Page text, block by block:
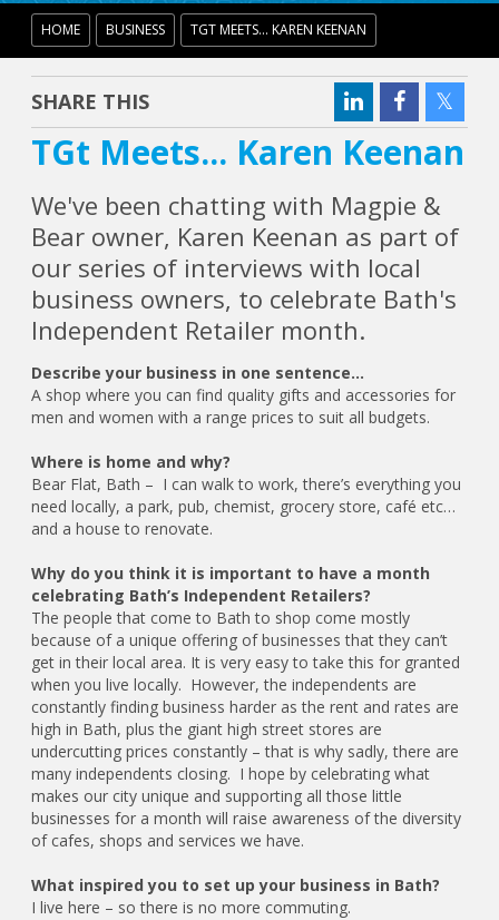
HOME BUSINESS TGT MEETS... KAREN KEENAN
SHARE THIS
TGt Meets... Karen Keenan
We've been chatting with Magpie &
Bear owner, Karen Keenan as part of
our series of interviews with local
business owners, to celebrate Bath's
Independent Retailer month.
Describe your business in one sentence…
A shop where you can find quality gifts and accessories for
men and women with a range prices to suit all budgets.
Where is home and why?
Bear Flat, Bath – I can walk to work, there’s everything you
need locally, a park, pub, chemist, grocery store, café etc…
and a house to renovate.
Why do you think it is important to have a month
celebrating Bath’s Independent Retailers?
The people that come to Bath to shop come mostly
because of a unique offering of businesses that they can’t
get in their local area. It is very easy to take this for granted
when you live locally. However, the independents are
constantly finding business harder as the rent and rates are
high in Bath, plus the giant high street stores are
undercutting prices constantly – that is why sadly, there are
many independents closing. I hope by celebrating what
makes our city unique and supporting all those little
businesses for a month will raise awareness of the diversity
of cafes, shops and services we have.
What inspired you to set up your business in Bath?
I live here – so there is no more commuting.